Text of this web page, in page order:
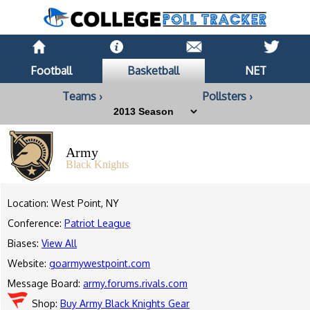
Football Basketball
NET
Teams ›
Pollsters ›
Army
Black Knights
Location: West Point, NY
Conference: Patriot League
Biases: View All
Website: goarmywestpoint.com
Message Board: army.forums.rivals.com
Shop: Buy Army Black Knights Gear